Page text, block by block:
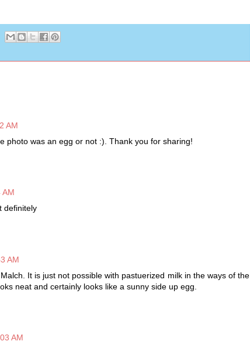
AM
photo was an egg or not :). Thank you for sharing!
AM
definitely
AM
It is just not possible with pastuerized milk in the ways of the
neat and certainly looks like a sunny side up egg.
AM